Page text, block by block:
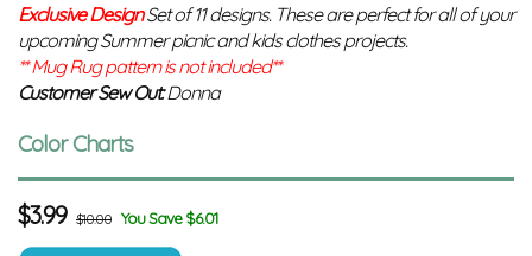
Exclusive DesignSet of 11 designs. These are perfect for all of your
upcoming Summer picnic and kids clothes projects.
** Mug Rug pattern is not included**
Customer Sew Out:Donna
Color Charts
$3.99 $10.00 You Save $6.01